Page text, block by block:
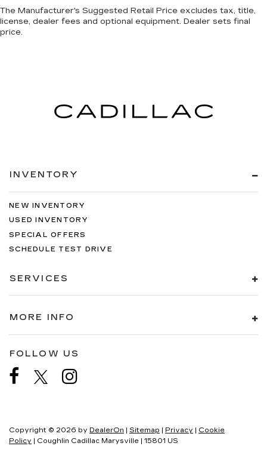
The Manufacturer's Suggested Retail Price excludes tax, title,
license, dealer fees and optional equipment. Dealer sets final
price.
INVENTORY
NEW INVENTORY
USED INVENTORY
SPECIAL OFFERS
SCHEDULE TEST DRIVE
SERVICES
MORE INFO
FOLLOW US
Copyright © 2026 by DealerOn | Sitemap | Privacy | Cookie
Policy | Coughlin Cadillac Marysville | 15801 US